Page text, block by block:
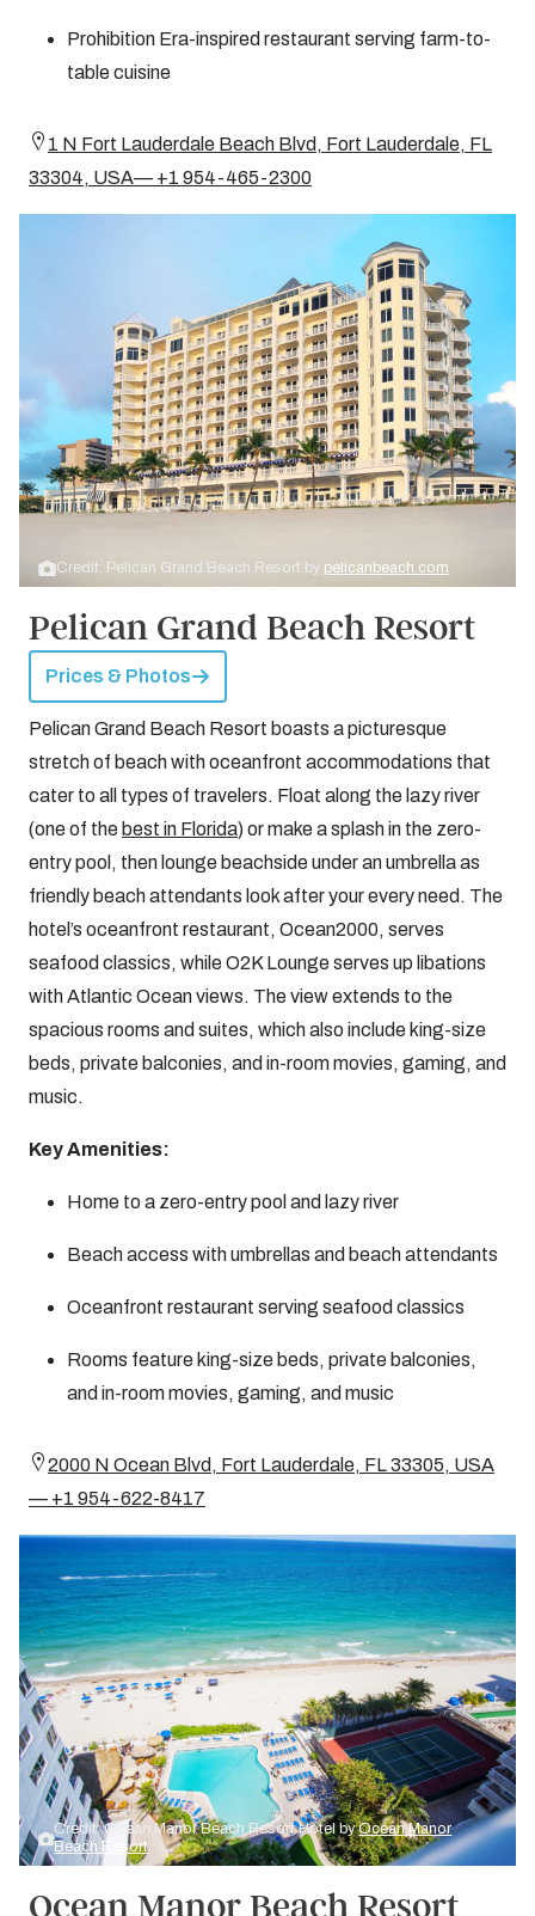
Prohibition Era-inspired restaurant serving farm-to-
table cuisine
1 N Fort Lauderdale Beach Blvd, Fort Lauderdale, FL
33304, USA— +1 954-465-2300
Credit: Pelican Grand Beach Resort by pelicanbeach.com
Pelican Grand Beach Resort
Prices & Photos
Pelican Grand Beach Resort boasts a picturesque
stretch of beach with oceanfront accommodations that
cater to all types of travelers. Float along the lazy river
(one of the best in Florida) or make a splash in the zero-
entry pool, then lounge beachside under an umbrella as
friendly beach attendants look after your every need. The
hotel’s oceanfront restaurant, Ocean2000, serves
seafood classics, while O2K Lounge serves up libations
with Atlantic Ocean views. The view extends to the
spacious rooms and suites, which also include king-size
beds, private balconies, and in-room movies, gaming, and
music.
Key Amenities:
Home to a zero-entry pool and lazy river
Beach access with umbrellas and beach attendants
Oceanfront restaurant serving seafood classics
Rooms feature king-size beds, private balconies,
and in-room movies, gaming, and music
2000 N Ocean Blvd, Fort Lauderdale, FL 33305, USA
— +1 954-622-8417
Credit: Ocean Manor Beach Resort Hotel byOcean Manor
Beach Resort
Ocean Manor Beach Resort